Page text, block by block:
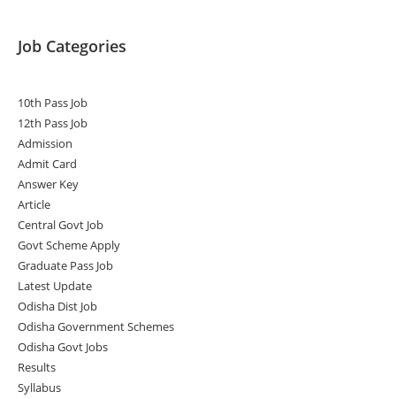
Job Categories
10th Pass Job
12th Pass Job
Admission
Admit Card
Answer Key
Article
Central Govt Job
Govt Scheme Apply
Graduate Pass Job
Latest Update
Odisha Dist Job
Odisha Government Schemes
Odisha Govt Jobs
Results
Syllabus